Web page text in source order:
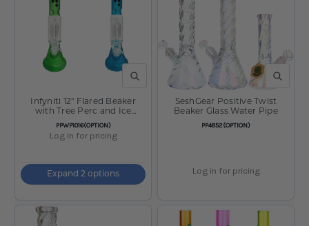
QUICK VIEW
SKU:
PPWP1016(OPTION)
Infyniti 12" Flared Beaker
with Tree Perc and Ice
Catcher
Log in for pricing
Expand 2 options
QUICK
SKU:
PP4852(OPTION)
SeshGear Positive Twist
Beaker Glass Water Pipe
Log in for pricing